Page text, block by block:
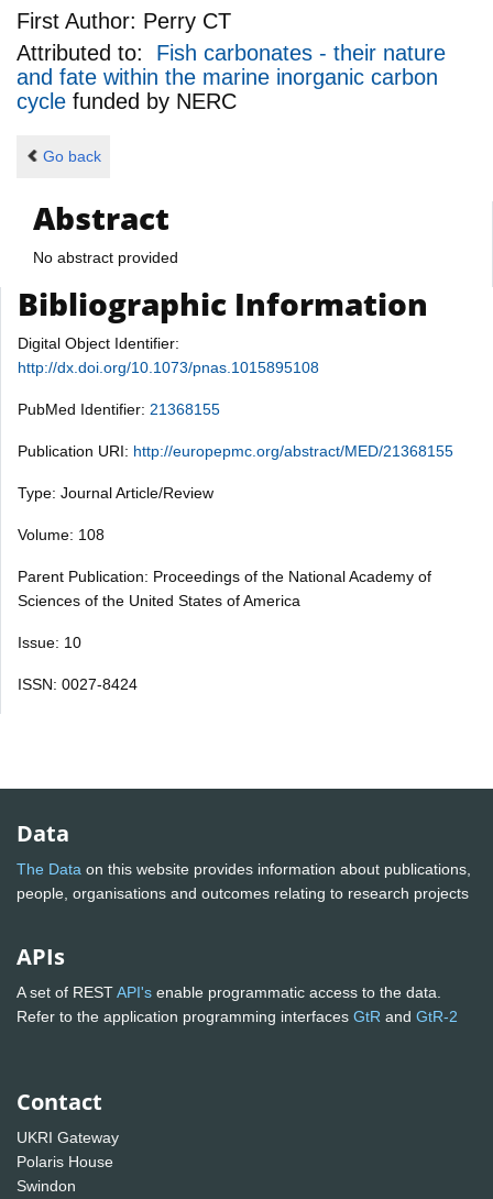
First Author: Perry CT
Attributed to: Fish carbonates - their nature
and fate within the marine inorganic carbon
cycle funded by NERC
Go back
Abstract
No abstract provided
Bibliographic Information
Digital Object Identifier:
http://dx.doi.org/10.1073/pnas.1015895108
PubMed Identifier: 21368155
Publication URI: http://europepmc.org/abstract/MED/21368155
Type: Journal Article/Review
Volume: 108
Parent Publication: Proceedings of the National Academy of
Sciences of the United States of America
Issue: 10
ISSN: 0027-8424
Data
The Data on this website provides information about publications,
people, organisations and outcomes relating to research projects
APIs
A set of RESTAPI's enable programmatic access to the data.
Refer to the application programming interfaces GtR and GtR-2
Contact
UKRI Gateway
Polaris House
Swindon